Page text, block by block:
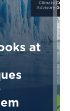
at